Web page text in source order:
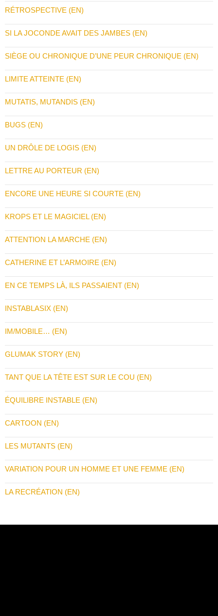
RÉTROSPECTIVE (EN)
SI LA JOCONDE AVAIT DES JAMBES (EN)
SIÈGE OU CHRONIQUE D’UNE PEUR CHRONIQUE (EN)
LIMITE ATTEINTE (EN)
MUTATIS, MUTANDIS (EN)
BUGS (EN)
UN DRÔLE DE LOGIS (EN)
LETTRE AU PORTEUR (EN)
ENCORE UNE HEURE SI COURTE (EN)
KROPS ET LE MAGICIEL (EN)
ATTENTION LA MARCHE (EN)
CATHERINE ET L’ARMOIRE (EN)
EN CE TEMPS LÀ, ILS PASSAIENT (EN)
INSTABLASIX (EN)
IM/MOBILE… (EN)
GLUMAK STORY (EN)
TANT QUE LA TÊTE EST SUR LE COU (EN)
ÉQUILIBRE INSTABLE (EN)
CARTOON (EN)
LES MUTANTS (EN)
VARIATION POUR UN HOMME ET UNE FEMME (EN)
LA RECRÉATION (EN)